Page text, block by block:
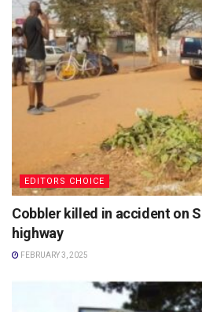
EDITORS CHOICE
Cobbler killed in accident on
highway
FEBRUARY 3, 2025